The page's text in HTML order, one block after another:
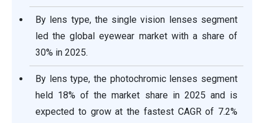
By lens type, the single vision lenses segment
led the global eyewear market with a share of
30% in 2025.
By lens type, the photochromic lenses segment
held 18% of the market share in 2025 and is
expected to grow at the fastest CAGR of 7.2%